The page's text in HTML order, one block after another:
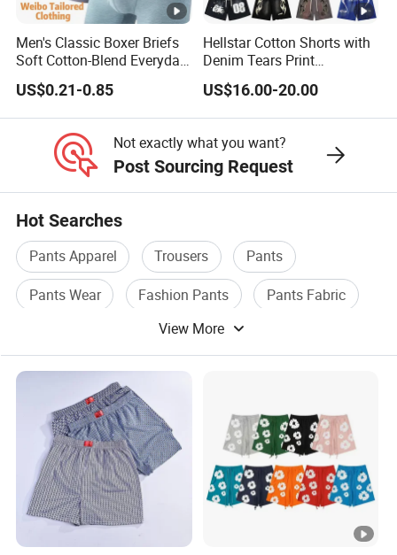
Men's Classic Boxer Briefs
Soft Cotton-Blend Everyday
Comfort Underwear
US$0.21-0.85
Hellstar Cotton Shorts with
Denim Tears Print
Essentials and Style Trend
Wholesale
US$16.00-20.00
Not exactly what you want?
Post Sourcing Request
Hot Searches
Pants Apparel Trousers
Pants
Pants Wear
Fashion Pants
Pants Fabric
View More